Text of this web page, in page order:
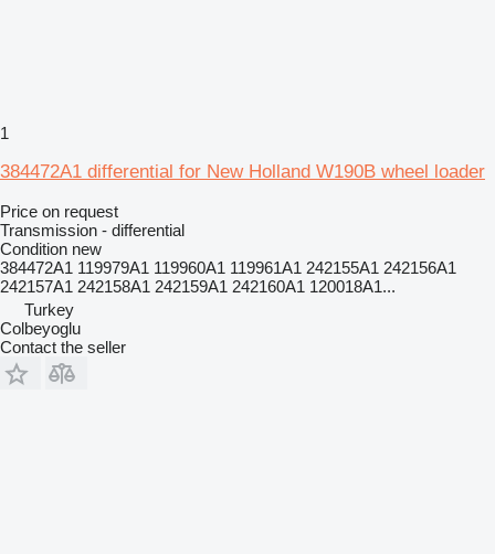
1
384472A1 differential for New Holland W190B wheel loader
Price on request
Transmission - differential
Condition new
384472A1 119979A1 119960A1 119961A1 242155A1 242156A1
242157A1 242158A1 242159A1 242160A1 120018A1...
Turkey
Colbeyoglu
Contact the seller